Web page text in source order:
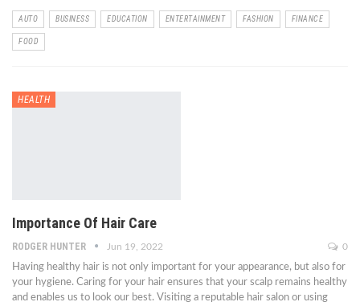
AUTO BUSINESS EDUCATION ENTERTAINMENT FASHION FINANCE
FOOD
HEALTH
Importance Of Hair Care
RODGER HUNTER Jun 19, 2022 0
Having healthy hair is not only important for your appearance, but also for
your hygiene. Caring for your hair ensures that your scalp remains healthy
and enables us to look our best. Visiting a reputable hair salon or using